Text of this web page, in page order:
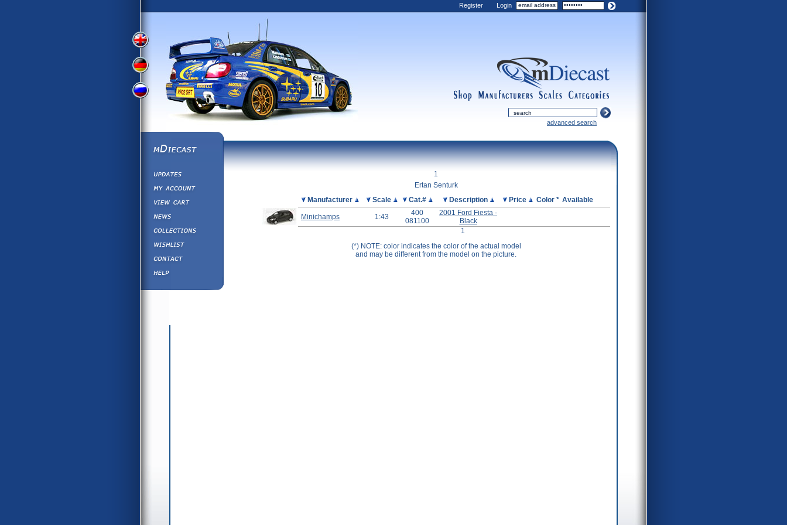
View
Version
View
German
Version
Russian
Version
Register Login
categories
scales
manufacturers advanced search
mDiecast
View&nbsp;Cart
Diecast News
Collections
1
Ertan Senturk
Manufacturer Scale Cat.# Description Price Color * Available
Minichamps 1:43
400
081100
2001 Ford Fiesta -
Black
1
(*) NOTE: color indicates the color of the actual model
and may be different from the model on the picture.